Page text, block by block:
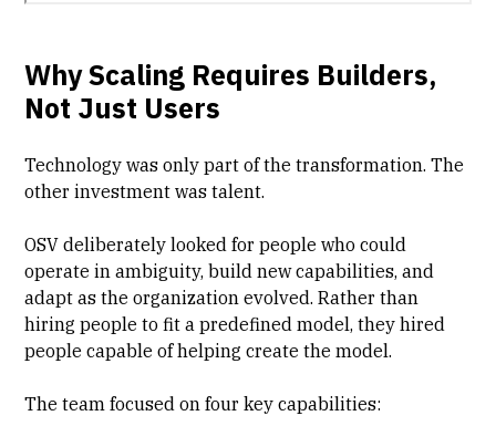
Why Scaling Requires Builders,
Not Just Users
Technology was only part of the transformation. The
other investment was talent.
OSV deliberately looked for people who could
operate in ambiguity, build new capabilities, and
adapt as the organization evolved. Rather than
hiring people to fit a predefined model, they hired
people capable of helping create the model.
The team focused on four key capabilities: